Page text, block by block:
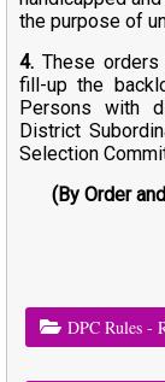
the purpose of
4. These
fill-up the
Persons with
District
Selection
(By Order
DPC Rules -